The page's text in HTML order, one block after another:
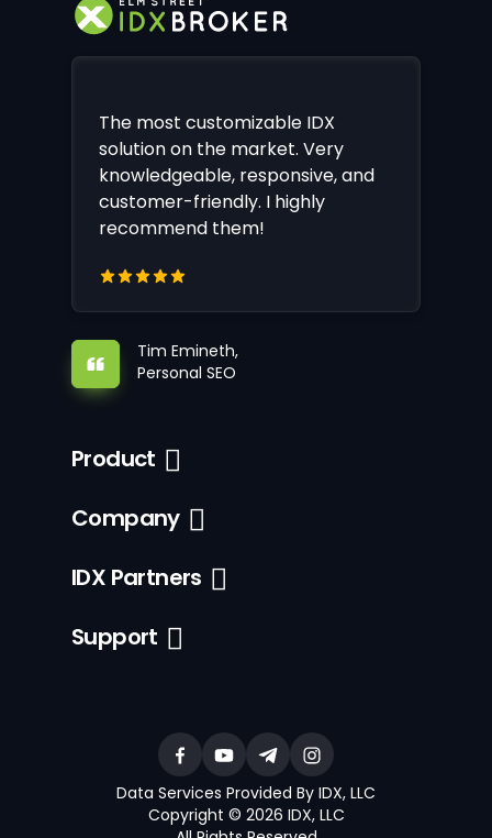
The most customizable IDX
solution on the market. Very
knowledgeable, responsive, and
customer-friendly. I highly
recommend them!
Tim Emineth,
Personal SEO
Product
Company
IDX Partners
Support
Data Services Provided By IDX, LLC
Copyright © 2026 IDX, LLC